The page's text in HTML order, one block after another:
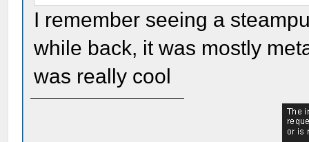
I remember seeing a
while back, it was mostly
was really cool